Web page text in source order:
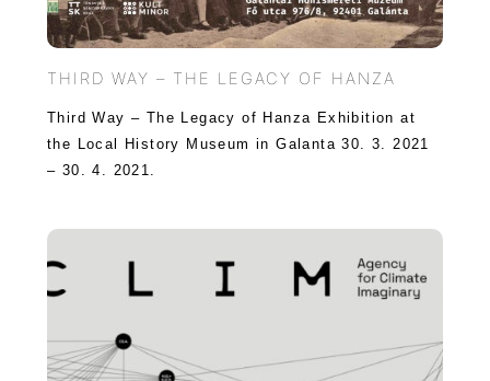
THIRD WAY – THE LEGACY OF HANZA
Third Way – The Legacy of Hanza Exhibition at
the Local History Museum in Galanta 30. 3. 2021
– 30. 4. 2021.